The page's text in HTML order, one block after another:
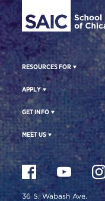
RESOURCES FOR
APPLY
GET INFO
MEET US
36 S. Wabash Ave.